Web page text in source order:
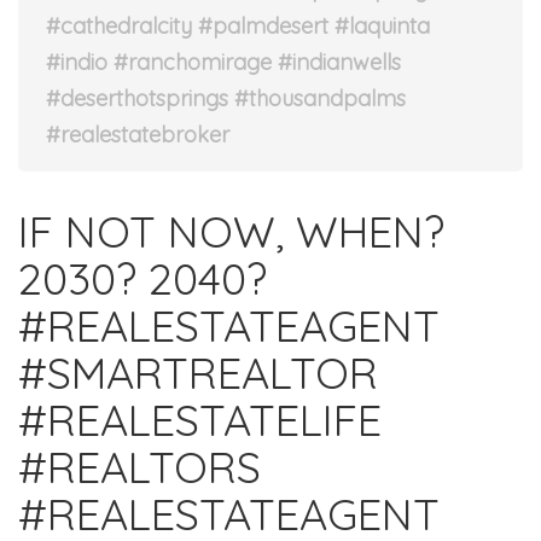
#cathedralcity #palmdesert #laquinta
#indio #ranchomirage #indianwells
#deserthotsprings #thousandpalms
#realestatebroker
IF NOT NOW, WHEN?
2030? 2040?⁣
#REALESTATEAGENT
#SMARTREALTOR
#REALESTATELIFE
#REALTORS
#REALESTATEAGENT